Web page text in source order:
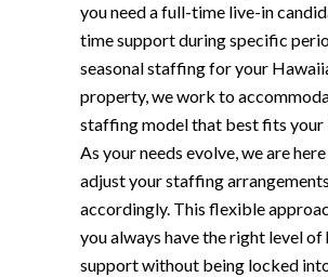
you need a full-time live-in
time support during specific
seasonal staffing for your
property, we work to
staffing model that best fits your
As your needs evolve, we are
adjust your staffing arrangements
accordingly. This flexible
you always have the right level of
support without being locked